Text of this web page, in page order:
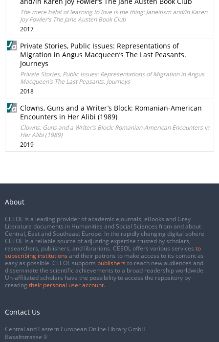
The mere habit of learning to love is the thing: Janeitism and/in Karen
Joy Fowler‘s The Jane Austen Book Club
2017
Private Stories, Public Issues: Representations of
Migration in Angus Macqueen’s The Last Peasants.
Journeys
Private Stories, Public Issues: Representations of Migration in Angus
Macqueen’s The Last Peasants. Journeys
2018
Clowns, Guns and a Writer’s Block: Romanian-American
Encounters in Her Alibi (1989)
Clowns, Guns and a Writer’s Block: Romanian-American Encounters in
Her Alibi (1989)
2019
About
CEEOL is a leading provider of academic eJournals, eBooks and Grey
Literature documents in Humanities and Social Sciences from and about
Central, East and Southeast Europe. In the rapidly changing digital sphere
CEEOL is a reliable source of adjusting expertise trusted by scholars,
researchers, publishers, and librarians. CEEOL offers various services to
subscribing institutions and their patrons to make access to its content as
easy as possible. CEEOL supports publishers to reach new audiences and
disseminate the scientific achievements to a broad readership worldwide.
Un-affiliated scholars have the possibility to access the repository by
creating their personal user account.
Contact Us
Central and Eastern European Online Library GmbH
Basaltstrasse 9